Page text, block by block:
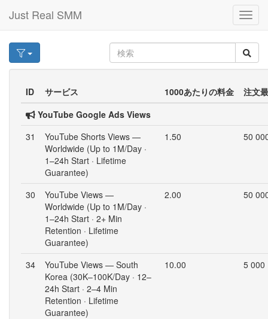
Just Real SMM
ID サービス 1000あたりの料金
注文
YouTube Google Ads Views
31
YouTube Shorts Views —
Worldwide (Up to 1M/Day ·
1–24h Start · Lifetime
Guarantee)
1.50 50
30
YouTube Views —
Worldwide (Up to 1M/Day ·
1–24h Start · 2+ Min
Retention · Lifetime
Guarantee)
2.00 50
34
YouTube Views — South
Korea (30K–100K/Day · 12–
24h Start · 2–4 Min
Retention · Lifetime
Guarantee)
10.00 5 000